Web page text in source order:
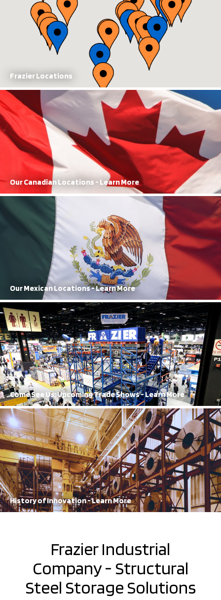
Frazier Locations
Our Canadian Locations - Learn More
Our Canadian Locations
With manufacturing and sales locations, FRAZIER has a dominant
presence in Canada
Learn More
Our Mexican Locations - Learn More
Our Mexican Locations
FRAZIER’s reach extends all the way to Mexico, with both
manufacturing and sales locations
Learn More
Come See Us: Upcoming Trade Shows - Learn More
Our Trade Shows
A regular in the trade show circuit, FRAZIER’s orange and blue booth
cannot be missed
Learn More
History of Innovation - Learn More
History of Innovation
A staple in the industry for decades, FRAZIER continues to lead the
way in storage solution innovation
Learn More
Company - Structural
Steel Storage Solutions
Warehouse Automation Can Change How